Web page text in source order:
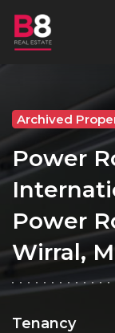
Archived
Power
Power
Wirral,
Tenancy